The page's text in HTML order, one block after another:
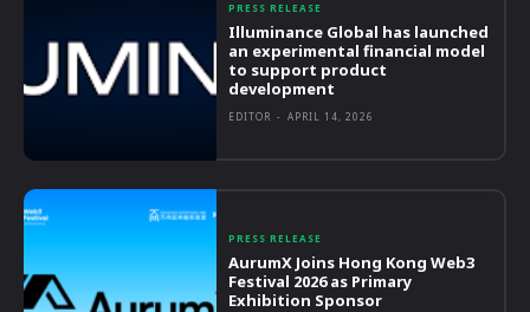
PRESS RELEASE
Illuminance Global has launched
an experimental financial model
to support product
development
EDITOR - APRIL 14, 2026
PRESS RELEASE
AurumX Joins Hong Kong Web3
Festival 2026 as Primary
Exhibition Sponsor